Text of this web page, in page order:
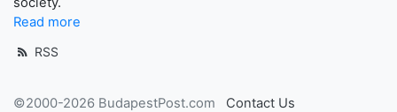
Read more
RSS
©2000-2026 BudapestPost.com Contact Us